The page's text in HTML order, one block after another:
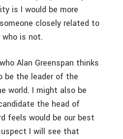
is I would be more
closely related to
is not.
Alan Greenspan thinks
be the leader of the
world. I might also be
the head of
feels would be our best
I will see that